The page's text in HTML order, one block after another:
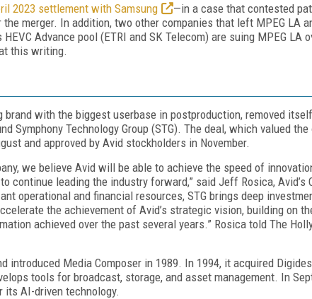
2023 settlement with Samsung
—in a case that contested
merger. In addition, two other companies that left MPEG LA
Advance pool (ETRI and SK Telecom) are suing MPEG LA
this writing.
brand with the biggest userbase in postproduction, removed
Symphony Technology Group (STG). The deal, which valued
and approved by Avid stockholders in November.
we believe Avid will be able to achieve the speed of
continue leading the industry forward,” said Jeff Rosica, Avid’s
operational and financial resources, STG brings deep
the achievement of Avid’s strategic vision, building on
achieved over the past several years.” Rosica told The
introduced Media Composer in 1989. In 1994, it acquired
tools for broadcast, storage, and asset management. In
its AI-driven technology.